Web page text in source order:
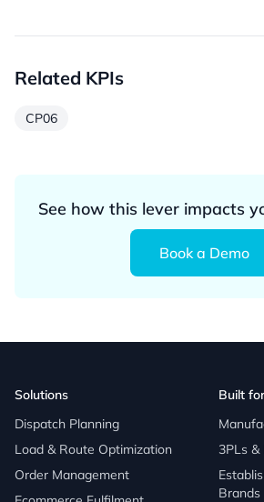
Related KPIs
CP06
See how this lever impacts
Book a Demo
Solutions
Dispatch Planning
Load & Route Optimization
Order Management
Built for
3PLs
Brands